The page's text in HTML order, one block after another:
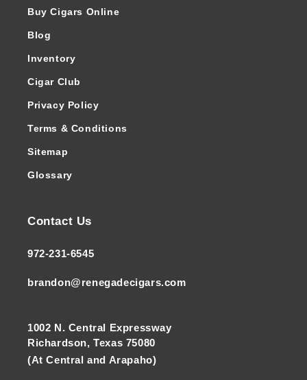
Buy Cigars Online
Blog
Inventory
Cigar Club
Privacy Policy
Terms & Conditions
Sitemap
Glossary
Contact Us
972-231-6545
brandon@renegadecigars.com
1002 N. Central Expressway
Richardson, Texas 75080
(At Central and Arapaho)